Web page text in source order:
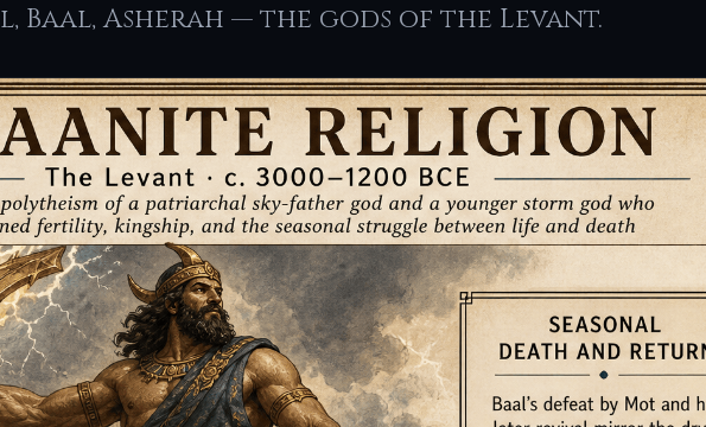
Baal, Asherah — the gods of the Levant.